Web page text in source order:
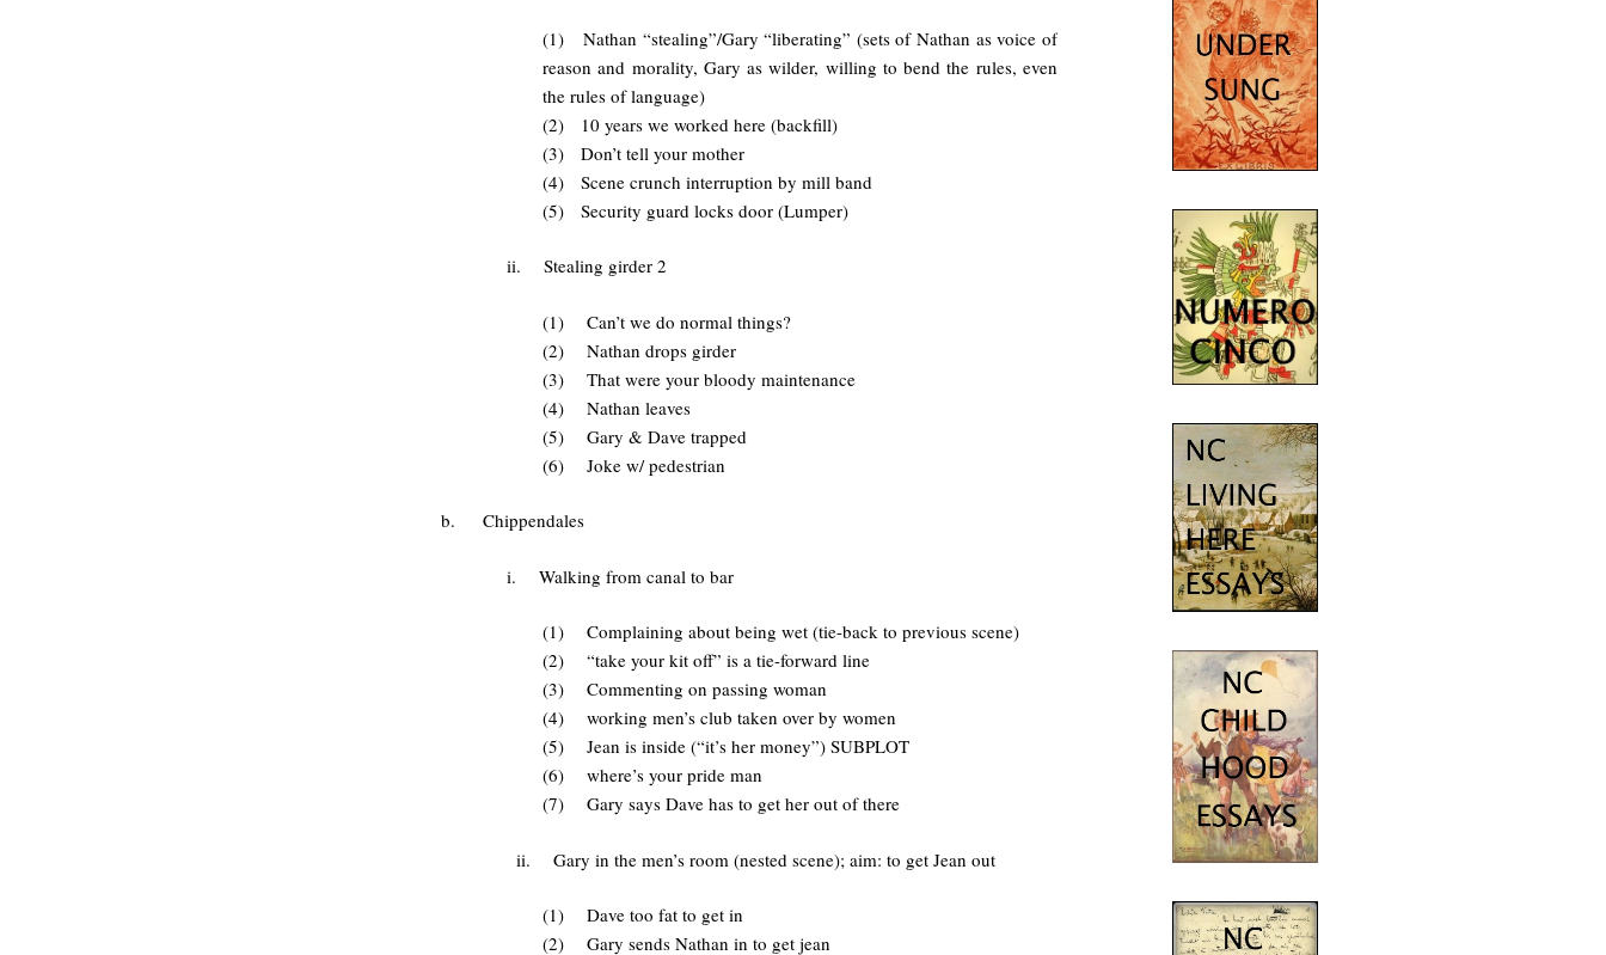
(1) Nathan “stealing”/Gary “liberating” (sets of Nathan as voice of
reason and morality, Gary as wilder, willing to bend the rules, even
the rules of language)
(2) 10 years we worked here (backfill)
(3) Don’t tell your mother
(4) Scene crunch interruption by mill band
(5) Security guard locks door (Lumper)
ii. Stealing girder 2
(1) Can’t we do normal things?
(2) Nathan drops girder
(3) That were your bloody maintenance
(4) Nathan leaves
(5) Gary & Dave trapped
(6) Joke w/ pedestrian
b. Chippendales
i. Walking from canal to bar
(1) Complaining about being wet (tie-back to previous scene)
(2) “take your kit off” is a tie-forward line
(3) Commenting on passing woman
(4) working men’s club taken over by women
(5) Jean is inside (“it’s her money”) SUBPLOT
(6) where’s your pride man
(7) Gary says Dave has to get her out of there
ii. Gary in the men’s room (nested scene); aim: to get Jean out
(1) Dave too fat to get in
(2) Gary sends Nathan in to get jean